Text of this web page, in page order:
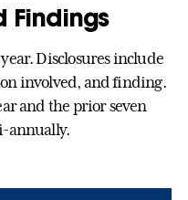
Findings
Disclosures include
involved, and finding.
and the prior seven
annually.